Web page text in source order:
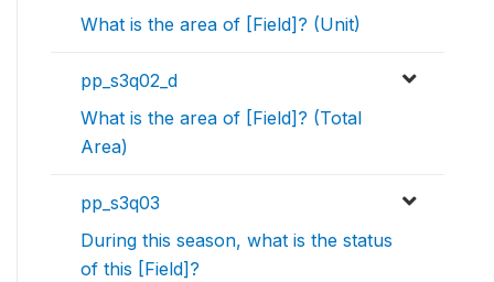
What is the area of [Field]? (Unit)
pp_s3q02_d
What is the area of [Field]? (Total
Area)
pp_s3q03
During this season, what is the status
of this [Field]?